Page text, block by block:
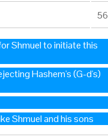
56
Shmuel to initiate this
Hashem's (G-d's)
Shmuel and his sons